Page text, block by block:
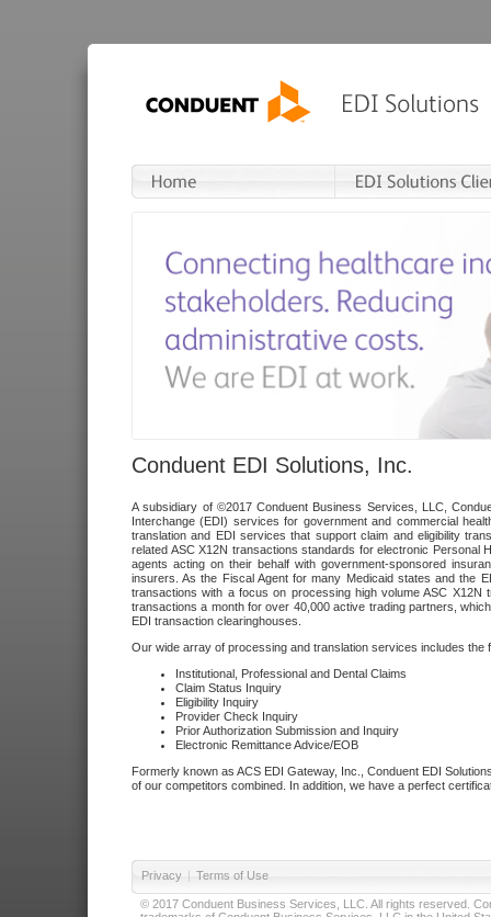
Conduent EDI Solutions, Inc.
A subsidiary of ©2017 Conduent Business Services, LLC,
Interchange (EDI) services for government and commercial
translation and EDI services that support claim and eligibility
related ASC X12N transactions standards for electronic
agents acting on their behalf with government-sponsored
insurers. As the Fiscal Agent for many Medicaid states and the
transactions with a focus on processing high volume ASC
transactions a month for over 40,000 active trading partners,
EDI transaction clearinghouses.
Our wide array of processing and translation services includes the
Institutional, Professional and Dental Claims
Claim Status Inquiry
Eligibility Inquiry
Provider Check Inquiry
Prior Authorization Submission and Inquiry
Electronic Remittance Advice/EOB
Formerly known as ACS EDI Gateway, Inc., Conduent EDI
of our competitors combined. In addition, we have a perfect
Privacy | Terms of Use
© 2017 Conduent Business Services, LLC. All rights reserved.